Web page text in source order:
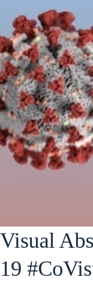
Visual
19